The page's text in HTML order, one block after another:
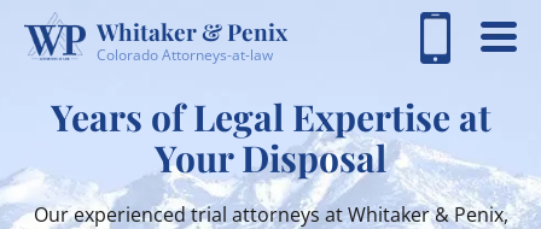
Whitaker & Penix
Colorado Attorneys-at-law
Years of Legal Expertise at
Your Disposal
Our experienced trial attorneys at Whitaker & Penix,